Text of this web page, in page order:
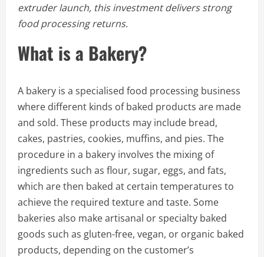
extruder launch, this investment delivers strong
food processing returns.
What is a Bakery?
A bakery is a specialised food processing business
where different kinds of baked products are made
and sold. These products may include bread,
cakes, pastries, cookies, muffins, and pies. The
procedure in a bakery involves the mixing of
ingredients such as flour, sugar, eggs, and fats,
which are then baked at certain temperatures to
achieve the required texture and taste. Some
bakeries also make artisanal or specialty baked
goods such as gluten-free, vegan, or organic baked
products, depending on the customer’s